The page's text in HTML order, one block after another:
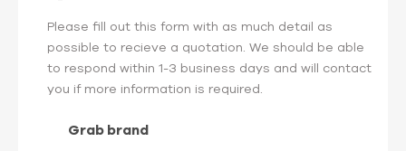
Please fill out this form with as much detail as
possible to recieve a quotation. We should be able
to respond within 1-3 business days and will contact
you if more information is required.
Grab brand